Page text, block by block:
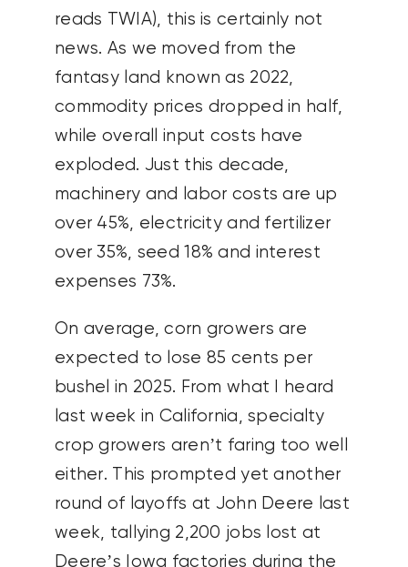
reads TWIA), this is certainly not
news. As we moved from the
fantasy land known as 2022,
commodity prices dropped in half,
while overall input costs have
exploded. Just this decade,
machinery and labor costs are up
over 45%, electricity and fertilizer
over 35%, seed 18% and interest
expenses 73%.
On average, corn growers are
expected to lose 85 cents per
bushel in 2025. From what I heard
last week in California, specialty
crop growers aren’t faring too well
either. This prompted yet another
round of layoffs at John Deere last
week, tallying 2,200 jobs lost at
Deere’s Iowa factories during the